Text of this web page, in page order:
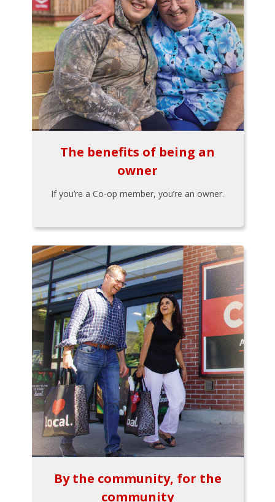
The benefits of being an
owner
If you’re a Co-op member, you’re an owner.
By the community, for the
community